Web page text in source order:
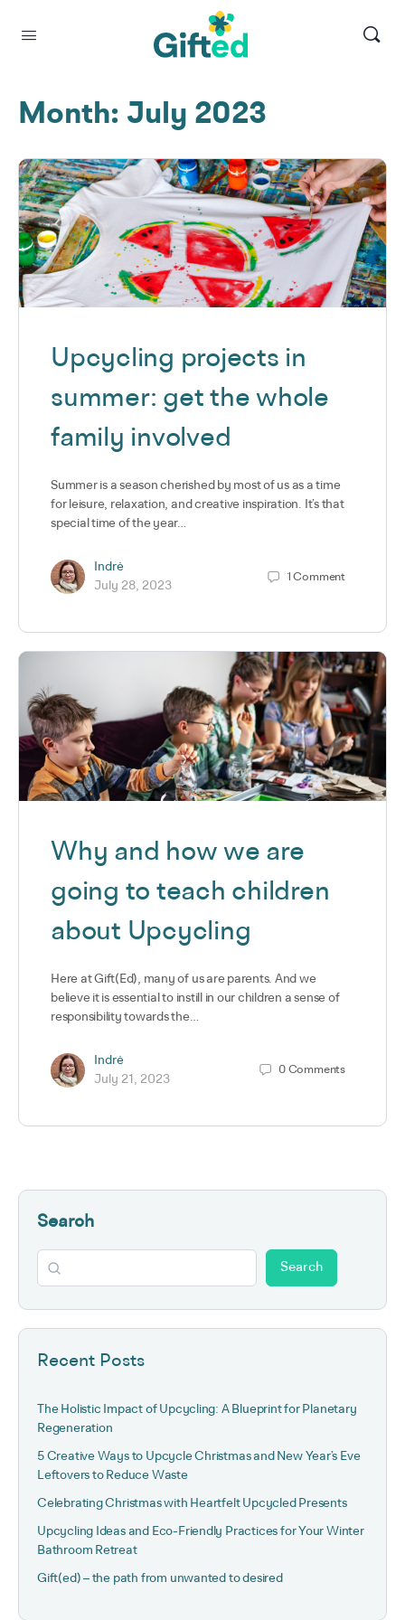
Month: July 2023
Upcycling projects in
summer: get the whole
family involved
Summer is a season cherished by most of us as a time
for leisure, relaxation, and creative inspiration. It’s that
special time of the year…
Indrė
July 28, 2023
1Comment
Why and how we are
going to teach children
about Upcycling
Here at Gift(Ed), many of us are parents. And we
believe it is essential to instill in our children a sense of
responsibility towards the…
Indrė
July 21, 2023
0 Comments
Search
Search
Recent Posts
The Holistic Impact of Upcycling: A Blueprint for Planetary
Regeneration
5 Creative Ways to Upcycle Christmas and New Year’s Eve
Leftovers to Reduce Waste
Celebrating Christmas with Heartfelt Upcycled Presents
Upcycling Ideas and Eco-Friendly Practices for Your Winter
Bathroom Retreat
Gift(ed) – the path from unwanted to desired